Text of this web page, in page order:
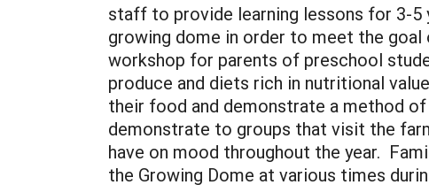
staff to provide learning lessons for 3-
growing dome in order to meet the
workshop for parents of preschool
produce and diets rich in nutritional
their food and demonstrate a method
demonstrate to groups that visit the
have on mood throughout the year.
the Growing Dome at various times